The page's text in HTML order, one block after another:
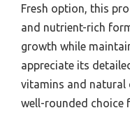
Fresh option, this
and nutrient-rich
growth while
appreciate its
vitamins and natural
well-rounded choice